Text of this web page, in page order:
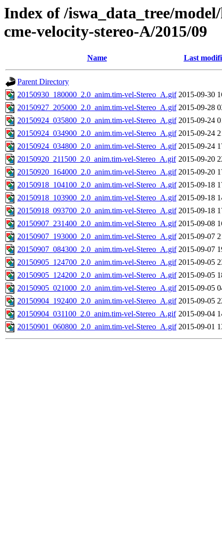
Index of /iswa_data_tree/
cme-velocity-stereo-A/2015/09
Name Last
Parent Directory
20150930_180000_2.0_anim.tim-vel-Stereo_A.gif 2015-09-30
20150927_205000_2.0_anim.tim-vel-Stereo_A.gif 2015-09-28
20150924_035800_2.0_anim.tim-vel-Stereo_A.gif 2015-09-24
20150924_034900_2.0_anim.tim-vel-Stereo_A.gif 2015-09-24
20150924_034800_2.0_anim.tim-vel-Stereo_A.gif 2015-09-24
20150920_211500_2.0_anim.tim-vel-Stereo_A.gif 2015-09-20
20150920_164000_2.0_anim.tim-vel-Stereo_A.gif 2015-09-20
20150918_104100_2.0_anim.tim-vel-Stereo_A.gif 2015-09-18
20150918_103900_2.0_anim.tim-vel-Stereo_A.gif 2015-09-18
20150918_093700_2.0_anim.tim-vel-Stereo_A.gif 2015-09-18
20150907_231400_2.0_anim.tim-vel-Stereo_A.gif 2015-09-08
20150907_193000_2.0_anim.tim-vel-Stereo_A.gif 2015-09-07
20150907_084300_2.0_anim.tim-vel-Stereo_A.gif 2015-09-07
20150905_124700_2.0_anim.tim-vel-Stereo_A.gif 2015-09-05
20150905_124200_2.0_anim.tim-vel-Stereo_A.gif 2015-09-05
20150905_021000_2.0_anim.tim-vel-Stereo_A.gif 2015-09-05
20150904_192400_2.0_anim.tim-vel-Stereo_A.gif 2015-09-05
20150904_031100_2.0_anim.tim-vel-Stereo_A.gif 2015-09-04
20150901_060800_2.0_anim.tim-vel-Stereo_A.gif 2015-09-01